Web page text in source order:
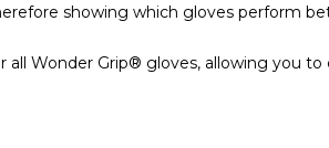
showing which gloves perform
Wonder Grip® gloves, allowing you